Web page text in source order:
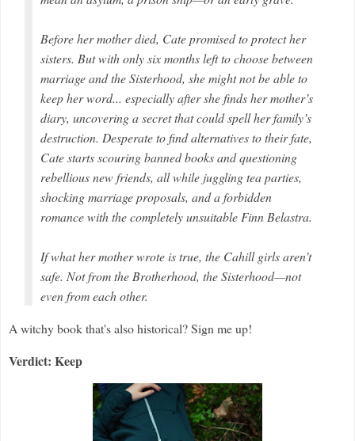
Before her mother died, Cate promised to protect her
sisters. But with only six months left to choose between
marriage and the Sisterhood, she might not be able to
keep her word... especially after she finds her mother’s
diary, uncovering a secret that could spell her family’s
destruction. Desperate to find alternatives to their fate,
Cate starts scouring banned books and questioning
rebellious new friends, all while juggling tea parties,
shocking marriage proposals, and a forbidden
romance with the completely unsuitable Finn Belastra.
If what her mother wrote is true, the Cahill girls aren’t
safe. Not from the Brotherhood, the Sisterhood—not
even from each other.
A witchy book that's also historical? Sign me up!
Verdict: Keep